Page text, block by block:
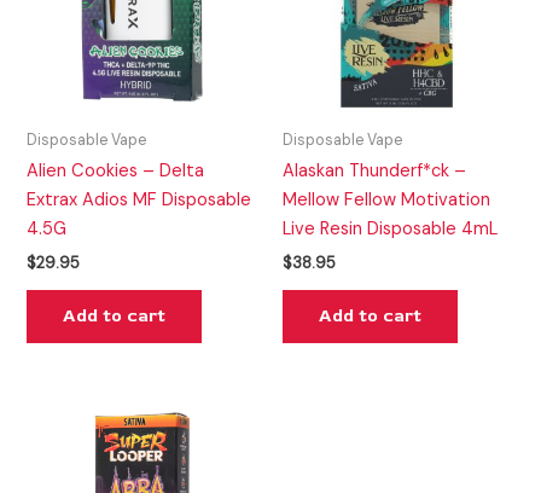
Disposable Vape
Alien Cookies – Delta
Extrax Adios MF Disposable
4.5G
$29.95
Add to cart
Disposable Vape
Alaskan Thunderf*ck –
Mellow Fellow Motivation
Live Resin Disposable 4mL
$38.95
Add to cart